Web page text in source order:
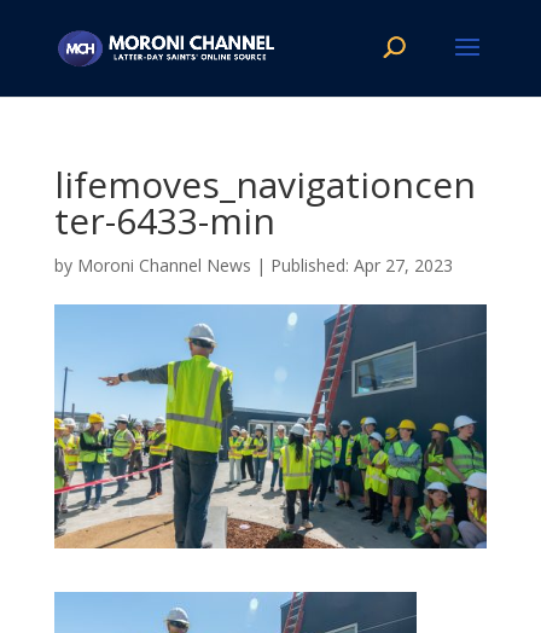
lifemoves_navigationcen
ter-6433-min
by Moroni Channel News | Apr 27, 2023